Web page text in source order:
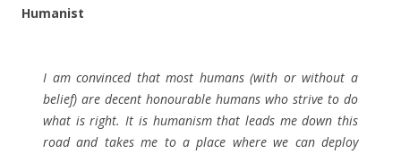
Humanist
I am convinced that most humans (with or without a
belief) are decent honourable humans who strive to do
what is right. It is humanism that leads me down this
road and takes me to a place where we can deploy